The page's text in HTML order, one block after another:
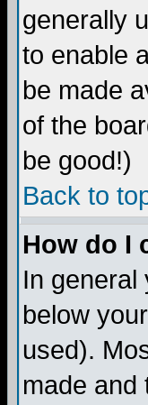
generally
to enable
be made
of the
be good!)
Back to
How do I
In general
below
used).
made and